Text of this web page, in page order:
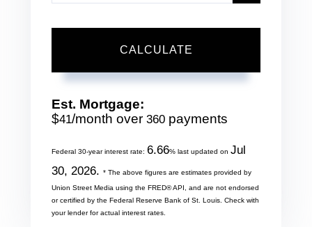
CALCULATE
Est. Mortgage:
$41/month over 360 payments
Federal 30-year interest rate: 6.66% last updated on Jul
30, 2026. * The above figures are estimates provided by
Union Street Media using the FRED® API, and are not endorsed
or certified by the Federal Reserve Bank of St. Louis. Check with
your lender for actual interest rates.